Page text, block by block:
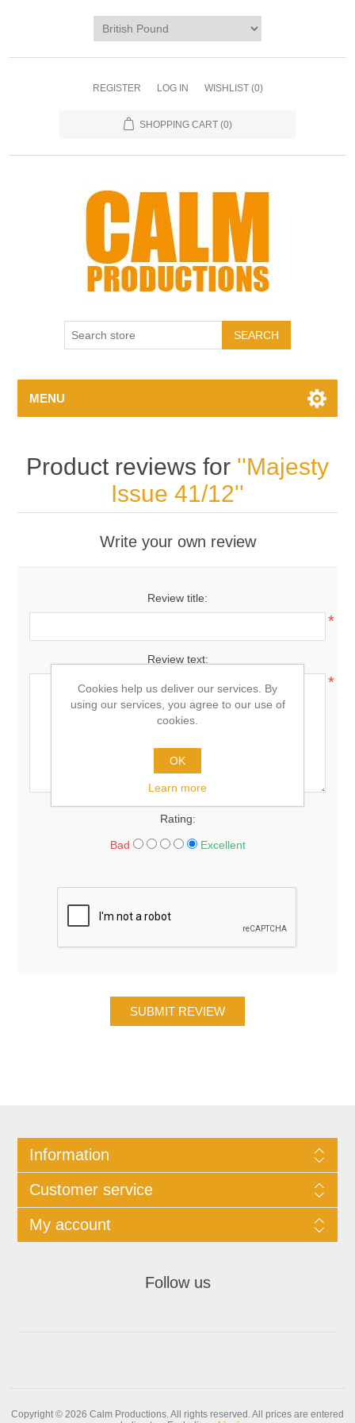
REGISTER LOG IN WISHLIST (0)
SHOPPING CART (0)
MENU
Product reviews for
Majesty
Issue 41/12
Write your own review
Review title:
*
Review text:
*
Rating:
Bad Excellent
Information
Customer service
My account
Follow us
Copyright © 2026 Calm Productions. All rights reserved.All prices are entered
Cookies help us deliver our services. By
using our services, you agree to our use of
cookies.
OK
Learn more